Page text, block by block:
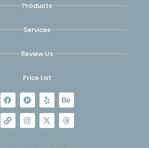
Products
Services
Review Us
Price List